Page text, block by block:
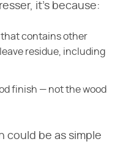
it's because:
that contains other
residue, including
finish — not the wood
could be as simple